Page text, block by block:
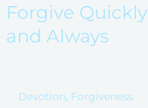
Forgive Quickly
and Always
Devotion, Forgiveness